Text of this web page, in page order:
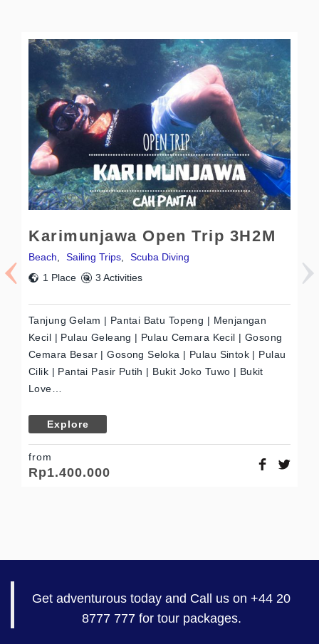
Karimunjawa Open Trip 3H2M
Beach Sailing Trips
Scuba Diving
1 Place
3 Activities
Tanjung Gelam | Pantai Batu Topeng | Menjangan
Kecil | Pulau Geleang | Pulau Cemara Kecil | Gosong
Cemara Besar | Gosong Seloka | Pulau Sintok | Pulau
Cilik | Pantai Pasir Putih | Bukit Joko Tuwo | Bukit
Love…
Explore
from
Rp1.400.000
Get adventurous today and Call us on +44 20
8777 777 for tour packages.